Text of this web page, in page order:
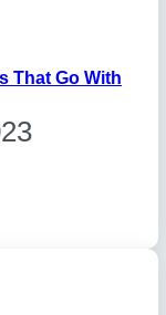
That Go With